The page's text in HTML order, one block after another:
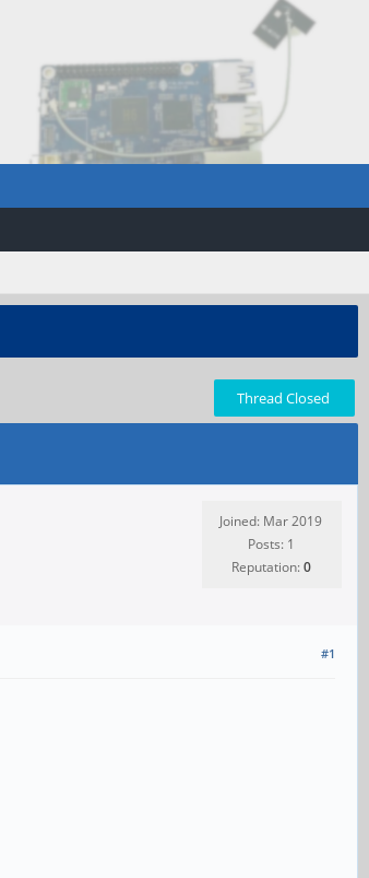
Thread Closed
Joined: Mar 2019
Posts: 1
Reputation:0
#1